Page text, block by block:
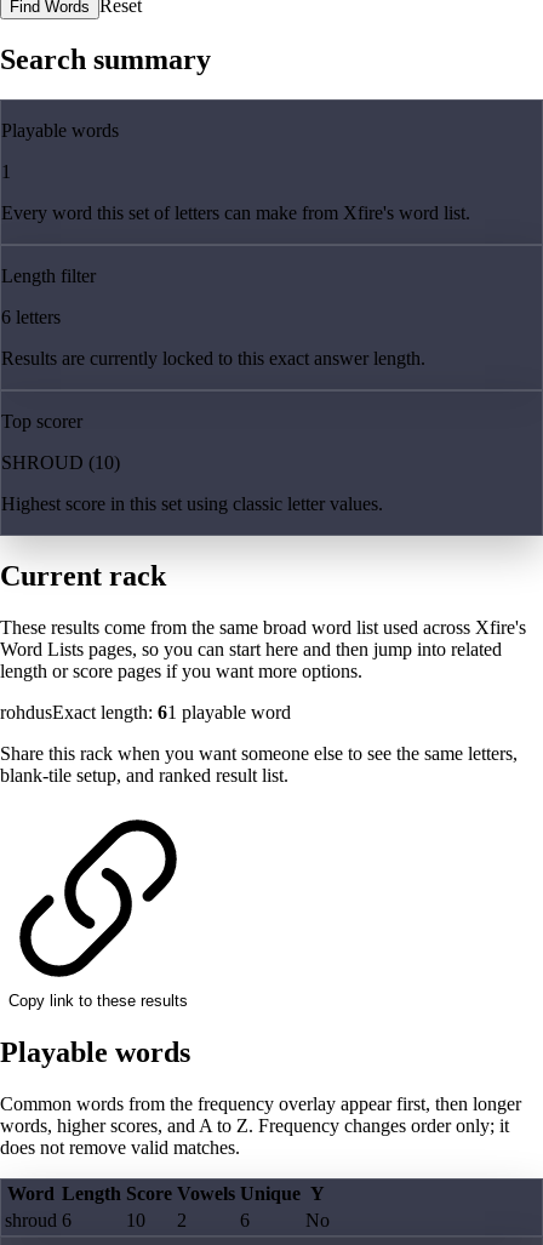
Find Words Reset
Search summary
Playable words
1
Every word this set of letters can make from Xfire's word list.
Length filter
6 letters
Results are currently locked to this exact answer length.
Top scorer
SHROUD (10)
Highest score in this set using classic letter values.
Current rack
These results come from the same broad word list used across Xfire's
Word Lists pages, so you can start here and then jump into related
length or score pages if you want more options.
rohdusExact length: 61 playable word
Share this rack when you want someone else to see the same letters,
blank-tile setup, and ranked result list.
Copy link to these results
Playable words
Common words from the frequency overlay appear first, then longer
words, higher scores, and A to Z. Frequency changes order only; it
does not remove valid matches.
Word Length Score Vowels Unique Y
shroud 6 10 2 6 No